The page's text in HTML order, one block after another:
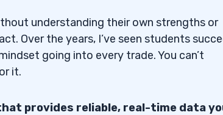
understanding their own strengths or
Over the years, I’ve seen students
going into every trade. You can’t
it.
provides reliable, real-time data